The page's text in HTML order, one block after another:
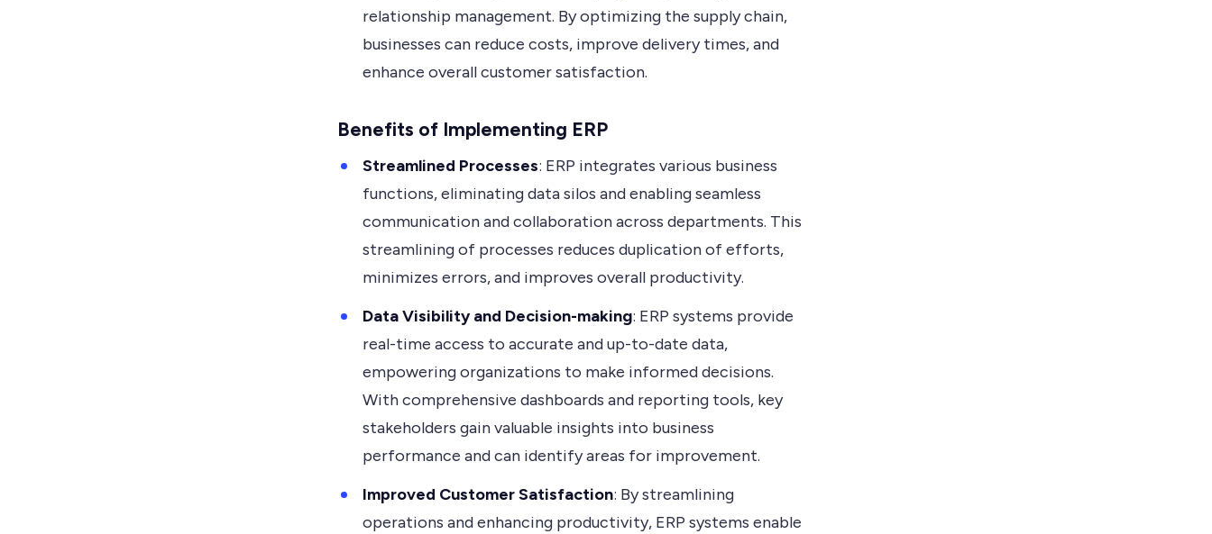
relationship management. By optimizing the supply chain,
businesses can reduce costs, improve delivery times, and
enhance overall customer satisfaction.
Benefits of Implementing ERP
Streamlined Processes: ERP integrates various business
functions, eliminating data silos and enabling seamless
communication and collaboration across departments. This
streamlining of processes reduces duplication of efforts,
minimizes errors, and improves overall productivity.
Data Visibility and Decision-making: ERP systems provide
real-time access to accurate and up-to-date data,
empowering organizations to make informed decisions.
With comprehensive dashboards and reporting tools, key
stakeholders gain valuable insights into business
performance and can identify areas for improvement.
Improved Customer Satisfaction: By streamlining
operations and enhancing productivity, ERP systems enable